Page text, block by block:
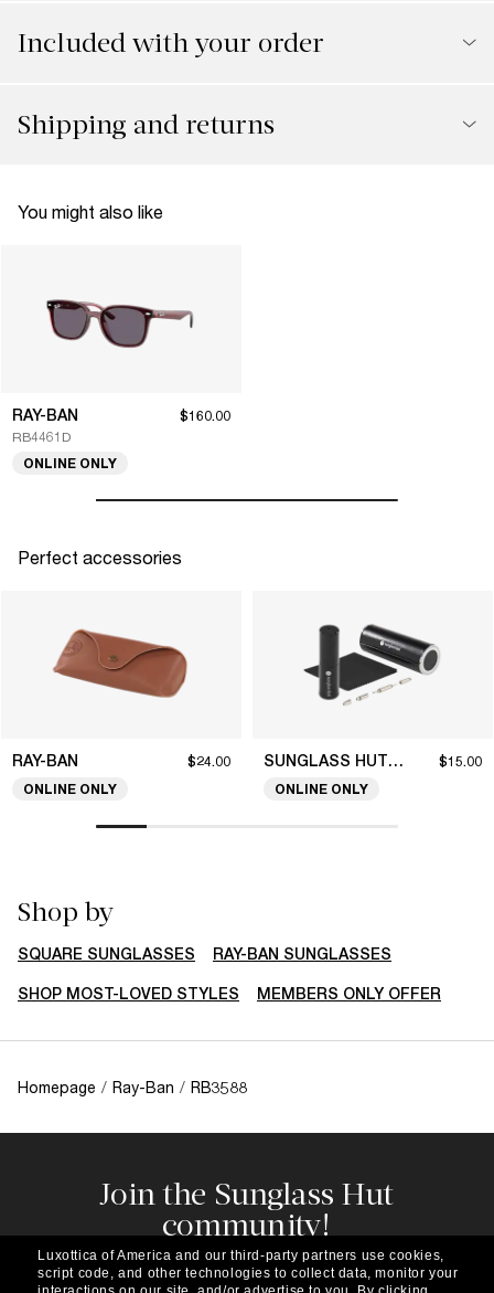
Included with your order
Shipping and returns
You might also like
RAY-BAN
RB4461D
$160.00
ONLINE ONLY
Perfect accessories
RAY-BAN $24.00
ONLINE ONLY
SUNGLASS HUT COLLECTION $15.00
ONLINE ONLY
Shop by
SQUARE SUNGLASSES RAY-BAN SUNGLASSES
SHOP MOST-LOVED STYLES MEMBERS ONLY OFFER
Homepage / Ray-Ban / RB3588
Join the Sunglass Hut
community!
Subscribe to our newsletter to be the first to hear
about the latest trends, curated selections,
Luxottica of America and our third-party partners use cookies,
script code, and other technologies to collect data, monitor your